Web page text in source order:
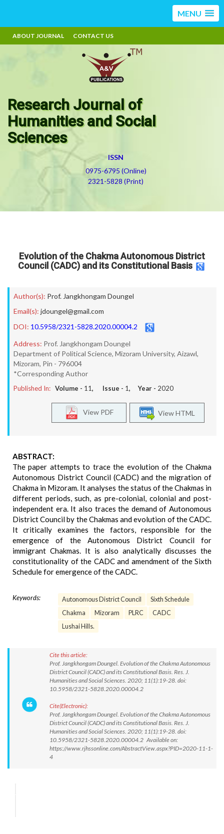
MENU
ABOUT JOURNAL CONTACT US
Research Journal of
Humanities and Social
Sciences
ISSN
0975-6795 (Online)
2321-5828 (Print)
Evolution of the Chakma Autonomous District
Council (CADC) and its Constitutional Basis
Author(s): Prof. Jangkhongam Doungel
Email(s): jdoungel@gmail.com
DOI: 10.5958/2321-5828.2020.00004.2
Address: Prof. Jangkhongam Doungel
Department of Political Science, Mizoram University, Aizawl,
Mizoram, Pin - 796004
*Corresponding Author
Published In: Volume - 11, Issue - 1, Year - 2020
View HTML
View PDF
ABSTRACT:
The paper attempts to trace the evolution of the Chakma
Autonomous District Council (CADC) and the migration of
Chakma in Mizoram. It analyses the status of the Chakmas in
different periods, such, as pre-colonial, colonial and post-
independent era. It also traces the demand of Autonomous
District Council by the Chakmas and evolution of the CADC.
It critically examines the factors, responsible for the
emergence of the Autonomous District Council for
immigrant Chakmas. It is also analytically discusses the
constitutionality of the CADC and amendment of the Sixth
Schedule for emergence of the CADC.
Keywords: Autonomous District Council
Sixth Schedule
Chakma
Mizoram PLRC
CADC
Lushai Hills.
Cite this article:
Prof. Jangkhongam Doungel. Evolution of the Chakma Autonomous
District Council (CADC) and its Constitutional Basis. Res. J.
Humanities and Social Sciences. 2020; 11(1):19-28. doi:
10.5958/2321-5828.2020.00004.2
Cite(Electronic):
Prof. Jangkhongam Doungel. Evolution of the Chakma Autonomous
District Council (CADC) and its Constitutional Basis. Res. J.
Humanities and Social Sciences. 2020; 11(1):19-28. doi:
10.5958/2321-5828.2020.00004.2 Available on:
https://www.rjhssonline.com/AbstractView.aspx?PID=2020-11-1-
4